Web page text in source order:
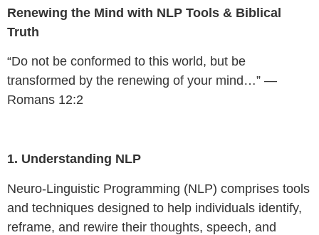
Renewing the Mind with NLP Tools & Biblical
Truth
“Do not be conformed to this world, but be
transformed by the renewing of your mind…” —
Romans 12:2
1. Understanding NLP
Neuro-Linguistic Programming (NLP) comprises tools
and techniques designed to help individuals identify,
reframe, and rewire their thoughts, speech, and